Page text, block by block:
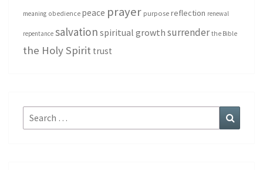
meaning obedience peace prayer purpose reflection renewal
repentance salvation spiritual growth surrender the Bible
the Holy Spirit trust
Search
for: